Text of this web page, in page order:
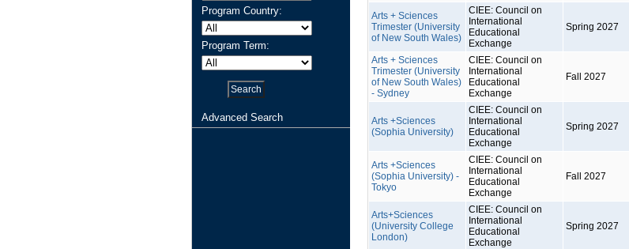
Program Country:
Program Term:
Advanced Search
Arts + Sciences
Trimester (University
of New South Wales)
CIEE: Council on
International
Educational
Exchange
Spring 2027
Arts + Sciences
Trimester (University
of New South Wales)
- Sydney
CIEE: Council on
International
Educational
Exchange
Fall 2027
Arts +Sciences
(Sophia University)
CIEE: Council on
International
Educational
Exchange
Spring 2027
Arts +Sciences
(Sophia University) -
Tokyo
CIEE: Council on
International
Educational
Exchange
Fall 2027
Arts+Sciences
(University College
London)
CIEE: Council on
International
Educational
Exchange
Spring 2027